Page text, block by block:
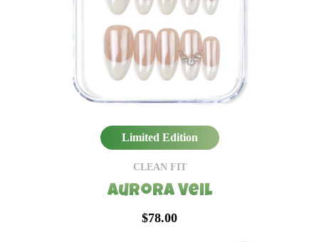
Limited Edition
CLEAN FIT
Aurora Veil
$78.00